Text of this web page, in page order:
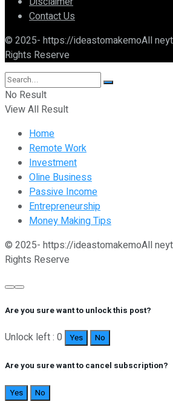
Contact Us
© 2025- https://ideastomakemoAll
Rights Reserve
No Result
View All Result
Home
Remote Work
Investment
Oline Business
Passive Income
Entrepreneurship
Money Making Tips
© 2025- https://ideastomakemoAll
Rights Reserve
Are you sure want to unlock this post?
Unlock left : 0 Yes No
Are you sure want to cancel subscription?
Yes No